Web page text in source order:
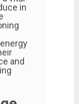
in
and